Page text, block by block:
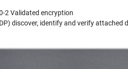
2 Validated encryption
discover, identify and verify attached